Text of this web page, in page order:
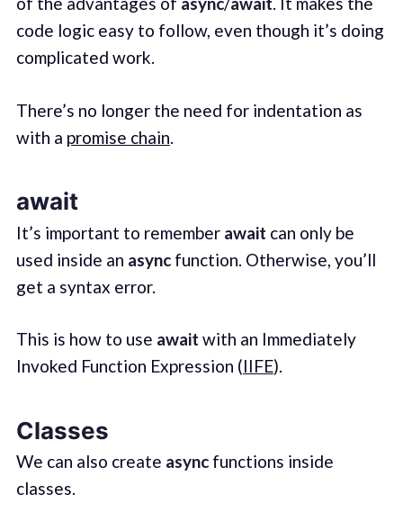
code logic easy to follow, even though it’s doing
complicated work.
There’s no longer the need for indentation as
with a promise chain.
await
It’s important to remember await can only be
used inside an asyncfunction. Otherwise, you’ll
get a syntax error.
This is how to use await with an Immediately
Invoked Function Expression (IIFE).
Classes
We can also create asyncfunctions inside
classes.